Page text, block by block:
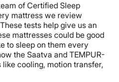
of Certified Sleep
mattress we review
tests help give us an
mattresses could be good
to sleep on them every
the Saatva and TEMPUR-
cooling, motion transfer,